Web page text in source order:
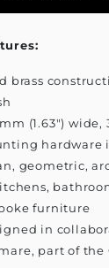
brass
(1.63")
hardware
geometric,
furniture
in
part of